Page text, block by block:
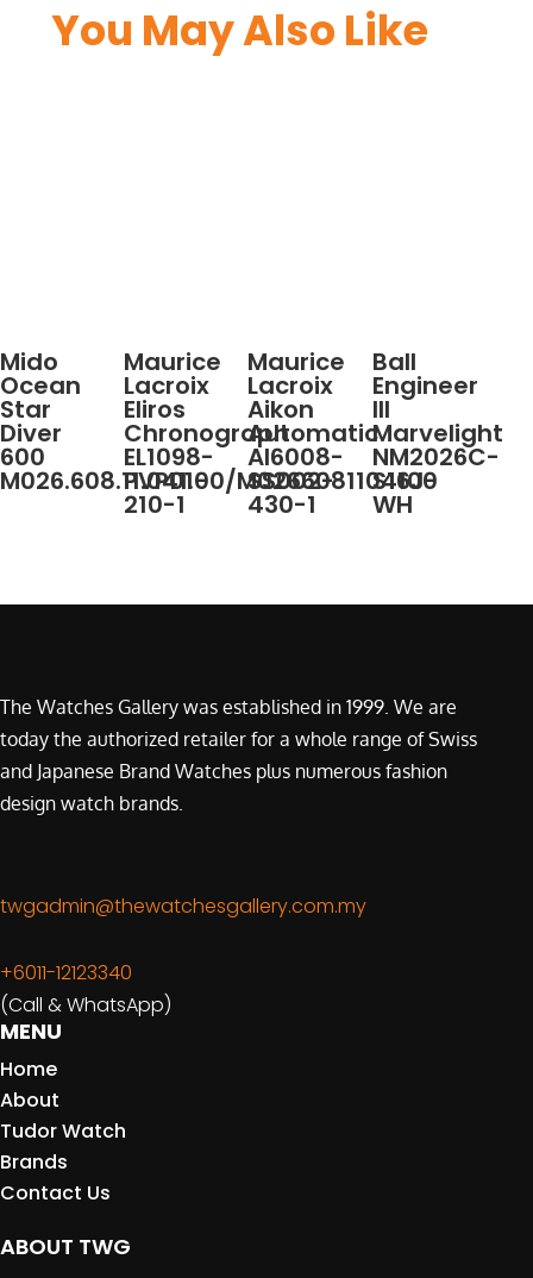
You May Also Like
Mido
Ocean
Star
Diver
600
M026.608.11.041.00/M0266081104100
Maurice
Lacroix
Eliros
Chronograph
EL1098-
PVP01-
210-1
Maurice
Lacroix
Aikon
Automatic
AI6008-
SS002-
430-1
Ball
Engineer
III
Marvelight
NM2026C-
S16J-
WH
The Watches Gallery was established in 1999. We are
today the authorized retailer for a whole range of Swiss
and Japanese Brand Watches plus numerous fashion
design watch brands.
twgadmin@thewatchesgallery.com.my
+6011-12123340
(Call & WhatsApp)
MENU
Home
About
Tudor Watch
Brands
Contact Us
ABOUT TWG